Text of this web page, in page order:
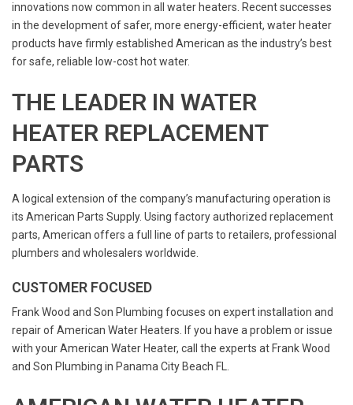
innovations now common in all water heaters. Recent successes
in the development of safer, more energy-efficient, water heater
products have firmly established American as the industry’s best
for safe, reliable low-cost hot water.
THE LEADER IN WATER
HEATER REPLACEMENT
PARTS
A logical extension of the company’s manufacturing operation is
its American Parts Supply. Using factory authorized replacement
parts, American offers a full line of parts to retailers, professional
plumbers and wholesalers worldwide.
CUSTOMER FOCUSED
Frank Wood and Son Plumbing focuses on expert installation and
repair of American Water Heaters. If you have a problem or issue
with your American Water Heater, call the experts at Frank Wood
and Son Plumbing in Panama City Beach FL.